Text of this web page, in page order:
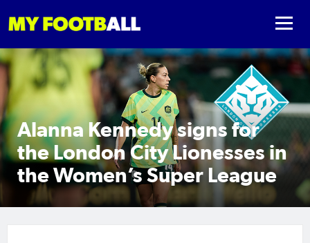
Alanna Kennedy signs for
the London City Lionesses in
the Women’s Super League